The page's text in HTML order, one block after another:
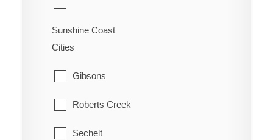
Sunshine Coast
Cities
Gibsons
Roberts Creek
Sechelt